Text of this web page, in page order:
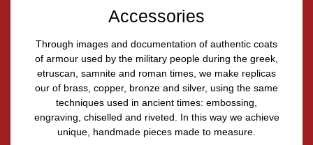
Accessories
Through images and documentation of authentic coats
of armour used by the military people during the greek,
etruscan, samnite and roman times, we make replicas
our of brass, copper, bronze and silver, using the same
techniques used in ancient times: embossing,
engraving, chiselled and riveted. In this way we achieve
unique, handmade pieces made to measure.